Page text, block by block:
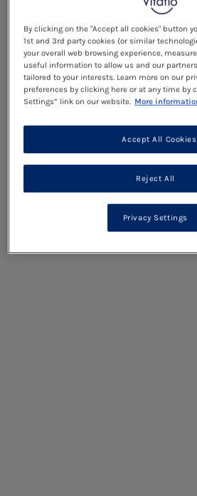
By clicking on the "Accept all cookies" button
1st and 3rd party cookies (or similar
your overall web browsing experience,
useful information to allow us and our
tailored to your interests. Learn more on our
preferences by clicking here or at any time by
Settings” link on our website. More
Reject All
Accept All Cookies
Privacy Settings